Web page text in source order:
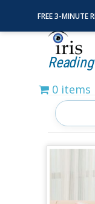
0 items
FREE 3-MINUTE